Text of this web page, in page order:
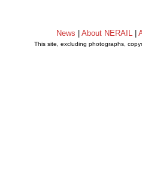
News About NERAIL
This site, excluding photographs,